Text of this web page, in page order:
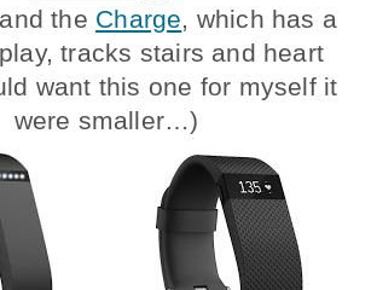
and the Charge, which has a
tracks stairs and heart
want this one for myself it
were smaller…)